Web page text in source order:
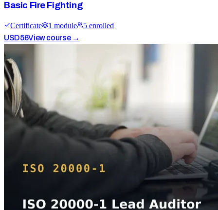
Basic Fire Fighting
Certificate 1 module 5 enrolled
USD56View course →